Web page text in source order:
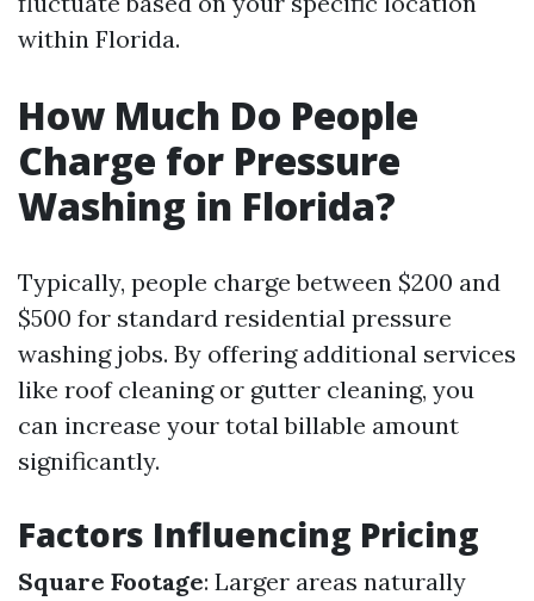
within Florida.
How Much Do People
Charge for Pressure
Washing in Florida?
Typically, people charge between $200 and
$500 for standard residential pressure
washing jobs. By offering additional services
like roof cleaning or gutter cleaning, you
can increase your total billable amount
significantly.
Factors Influencing Pricing
Square Footage: Larger areas naturally